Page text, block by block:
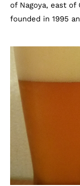
of Nagoya, east of
founded in 1995